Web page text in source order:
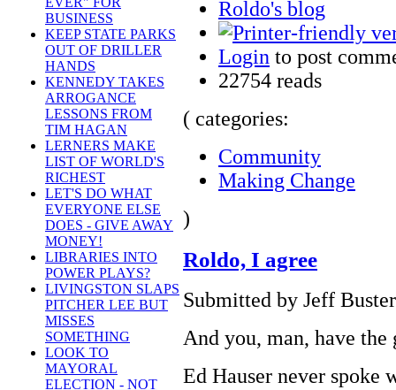
BUSINESS
KEEP STATE PARKS
OUT OF DRILLER
HANDS
KENNEDY TAKES
ARROGANCE
LESSONS FROM
TIM HAGAN
LERNERS MAKE
LIST OF WORLD'S
RICHEST
LET'S DO WHAT
EVERYONE ELSE
DOES - GIVE AWAY
MONEY!
LIBRARIES INTO
POWER PLAYS?
LIVINGSTON SLAPS
PITCHER LEE BUT
MISSES
SOMETHING
LOOK TO
MAYORAL
ELECTION - NOT
Roldo's blog
Login to post
22754 reads
( categories:
Community
Making Change
)
Roldo, I agree
Submitted by Jeff
And you, man, have
Ed Hauser never